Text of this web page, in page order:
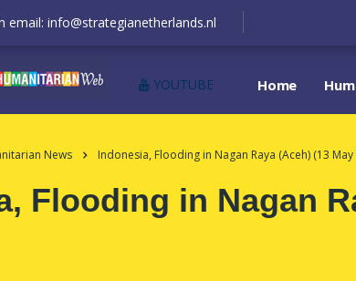
email: info@strategianetherlands.nl
YOUTUBE Home
News Indonesia, Flooding in Nagan Raya (Aceh) (13 May
Flooding in Nagan